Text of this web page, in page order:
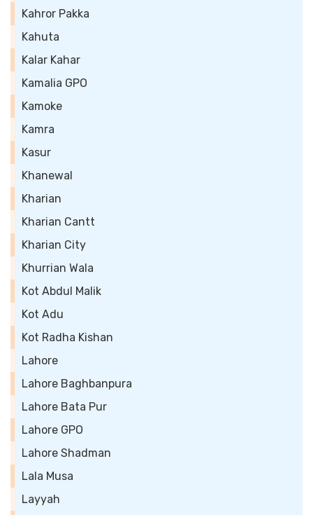
Kahror Pakka
Kahuta
Kalar Kahar
Kamalia GPO
Kamoke
Kamra
Kasur
Khanewal
Kharian
Kharian Cantt
Kharian City
Khurrian Wala
Kot Abdul Malik
Kot Adu
Kot Radha Kishan
Lahore
Lahore Baghbanpura
Lahore Bata Pur
Lahore GPO
Lahore Shadman
Lala Musa
Layyah